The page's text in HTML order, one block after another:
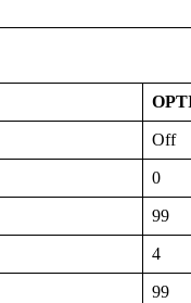
Off
0
99
4
99